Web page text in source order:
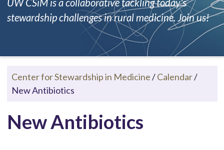
UW CSiM is a collaborative tackling today's
stewardship challenges in rural medicine. Join us!
Center for Stewardship in Medicine/Calendar/
New Antibiotics
New Antibiotics